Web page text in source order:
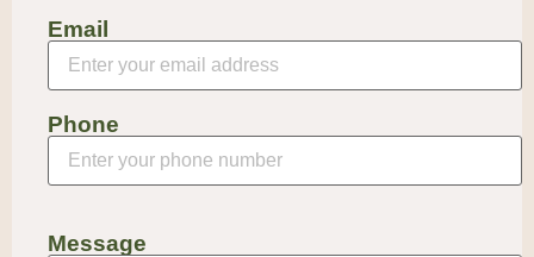
Email
Phone
Message